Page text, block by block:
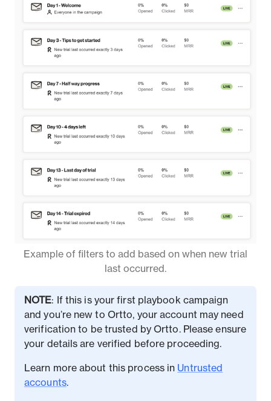
Example of filters to add based on when new trial
last occurred.
NOTE: If this is your first playbook campaign
and you’re new to Ortto, your account may need
verification to be trusted by Ortto. Please ensure
your details are verified before proceeding.
Learn more about this process in Untrusted
accounts.